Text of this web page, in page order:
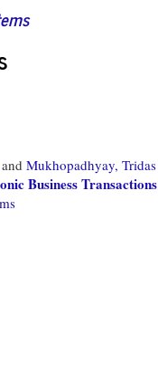
and Mukhopadhyay, Tridas
Business Transactions